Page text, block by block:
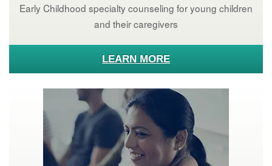
Early Childhood specialty counseling for young children
and their caregivers
LEARN MORE